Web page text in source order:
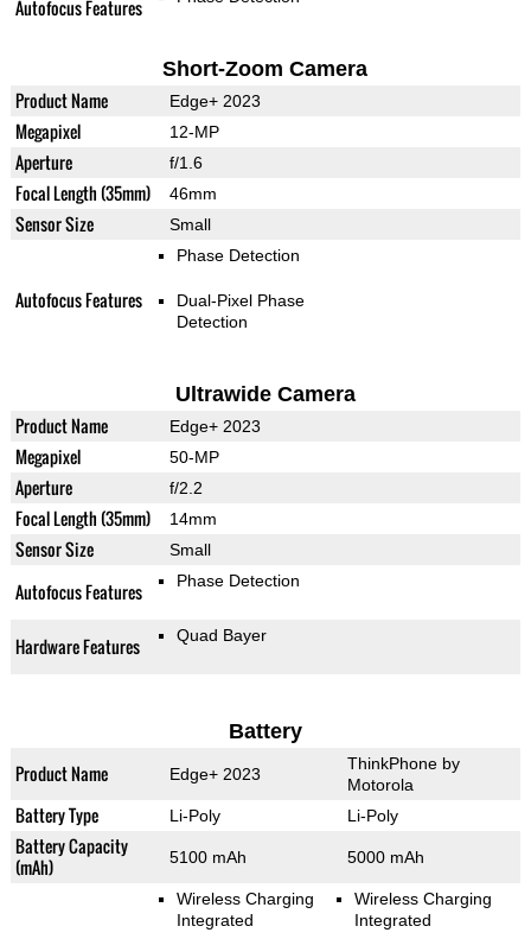
Autofocus Features
Short-Zoom Camera
Product Name Edge+ 2023
Megapixel 12-MP
Aperture f/1.6
Focal Length (35mm) 46mm
Sensor Size Small
Autofocus Features
Phase Detection
Dual-Pixel Phase
Detection
Ultrawide Camera
Product Name Edge+ 2023
Megapixel 50-MP
Aperture f/2.2
Focal Length (35mm) 14mm
Sensor Size Small
Autofocus Features Phase Detection
Hardware Features Quad Bayer
Battery
Product Name Edge+ 2023
ThinkPhone by
Motorola
Battery Type Li-Poly Li-Poly
Battery Capacity
(mAh)
5100 mAh 5000 mAh
Wireless Charging
Integrated
Wireless Charging
Integrated